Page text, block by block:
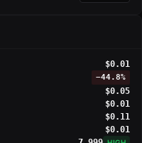
$0.01
−44.8%
$0.05
$0.01
$0.11
$0.01